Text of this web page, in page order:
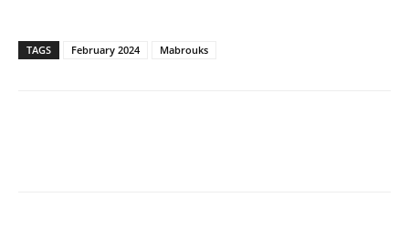
TAGS February 2024 Mabrouks